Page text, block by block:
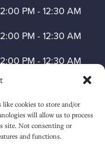
like cookies to store and/or
will allow us to process
site. Not consenting or
and functions.
PM -12:30 AM
PM -12:30 AM
PM -12:30 AM
12:00 PM
12:00 PM-1:30 AM
1:00 PM-12:30 AM